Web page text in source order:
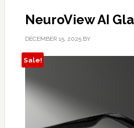
NeuroView AI
DECEMBER 15, 2025BY
Sale!